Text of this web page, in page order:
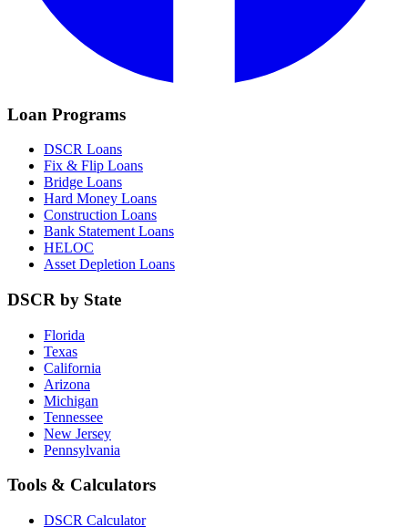
Loan Programs
DSCR Loans
Fix & Flip Loans
Bridge Loans
Hard Money Loans
Construction Loans
Bank Statement Loans
HELOC
Asset Depletion Loans
DSCR by State
Florida
Texas
California
Arizona
Michigan
Tennessee
New Jersey
Pennsylvania
Tools & Calculators
DSCR Calculator